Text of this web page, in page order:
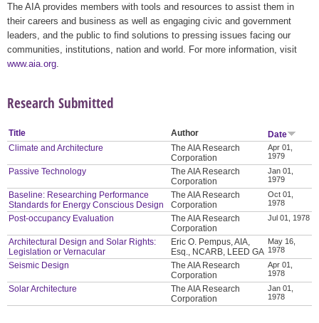
The AIA provides members with tools and resources to assist them in
their careers and business as well as engaging civic and government
leaders, and the public to find solutions to pressing issues facing our
communities, institutions, nation and world. For more information, visit
www.aia.org
Research Submitted
Title Author
Date
Climate and Architecture
The AIA Research
Corporation
Apr 01,
1979
Passive Technology
The AIA Research
Corporation
Jan 01,
1979
Baseline: Researching Performance
Standards for Energy Conscious Design
The AIA Research
Corporation
Oct 01,
1978
Post-occupancy Evaluation
The AIA Research
Corporation
Jul 01, 1978
Architectural Design and Solar Rights:
Legislation or Vernacular
Eric O. Pempus, AIA,
Esq., NCARB, LEED GA
May 16,
1978
Seismic Design
The AIA Research
Corporation
Apr 01,
1978
Solar Architecture
The AIA Research
Corporation
Jan 01,
1978